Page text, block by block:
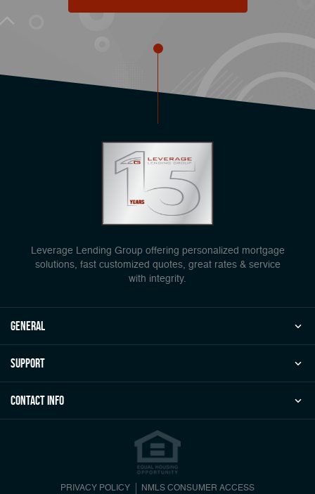
Leverage Lending Group offering personalized mortgage
solutions, fast customized quotes, great rates & service
with integrity.
general
Support
Contact Info
PRIVACY POLICY NMLS CONSUMER ACCESS